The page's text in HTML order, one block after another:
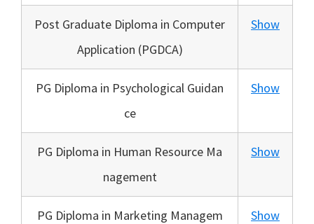
Post Graduate Diploma in Computer
Application (PGDCA)
Show
PG Diploma in Psychological Guidan
ce
Show
PG Diploma in Human Resource Ma
nagement
Show
PG Diploma in Marketing Managem
Show